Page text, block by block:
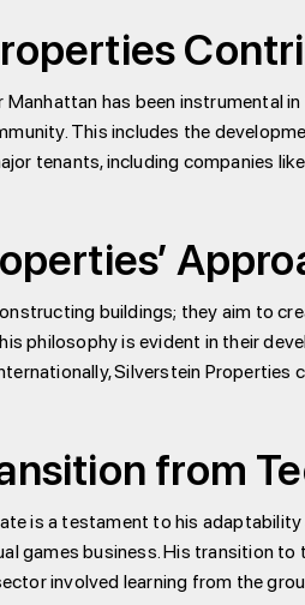
has been
This includes the
tenants, including companies
buildings; they aim to
philosophy is evident in their
Silverstein
from
is a testament to his
games business. His transition
involved learning from the